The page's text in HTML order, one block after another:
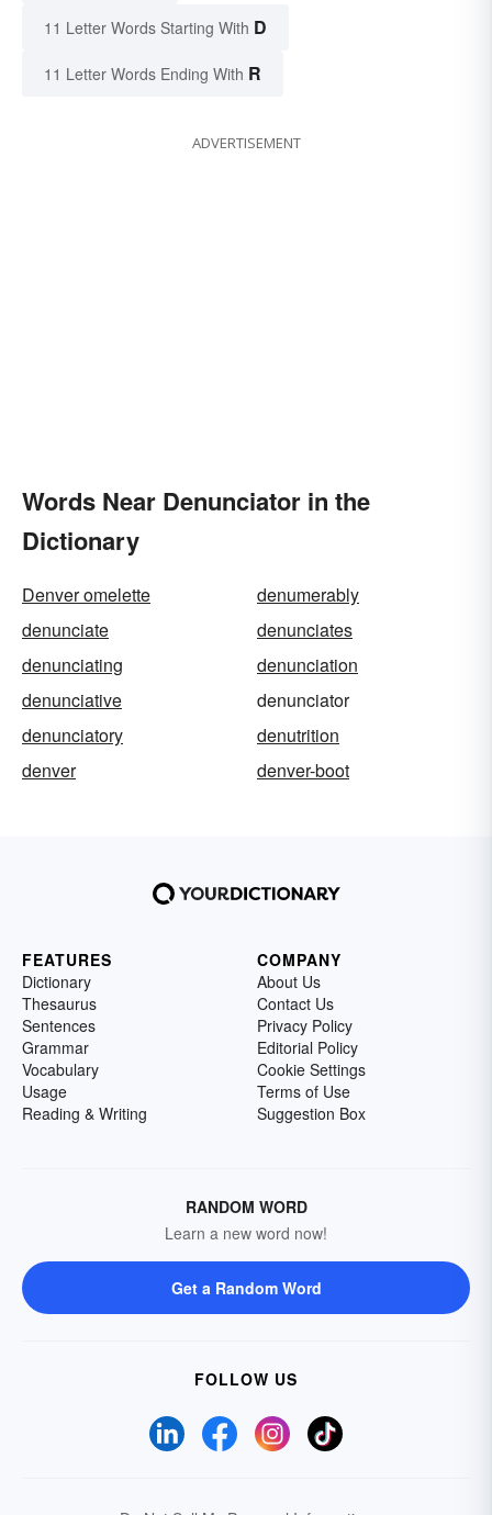
11 Letter Words Starting With D
11 Letter Words Ending With R
ADVERTISEMENT
Words Near Denunciator in the
Dictionary
Denver omelette
denumerably
denunciate
denunciates
denunciating
denunciation
denunciative
denunciator
denunciatory
denutrition
denver
denver-boot
FEATURES
Dictionary
Thesaurus
Sentences
Grammar
Vocabulary
Usage
Reading & Writing
COMPANY
About Us
Contact Us
Privacy Policy
Editorial Policy
Cookie Settings
Terms of Use
Suggestion Box
RANDOM WORD
Learn a new word now!
Get a Random Word
FOLLOW US